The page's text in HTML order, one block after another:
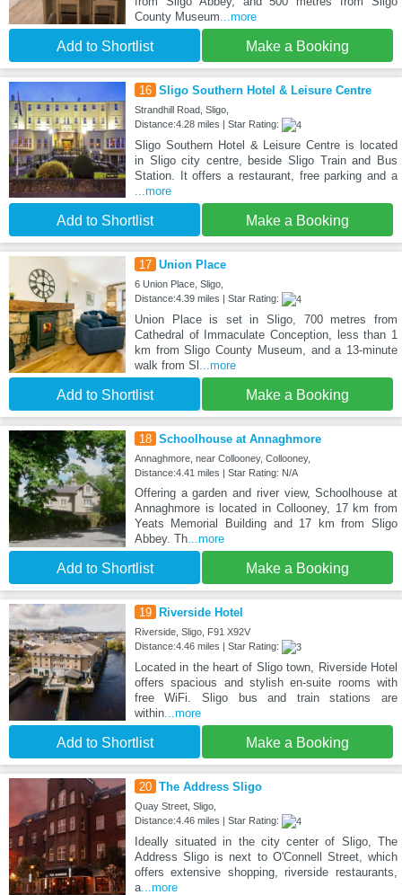
County Museum ...more
Add to Shortlist Make a Booking
16 Sligo Southern Hotel & Leisure Centre
Strandhill Road, Sligo,
Distance:4.28 miles | Star Rating:
Sligo Southern Hotel & Leisure Centre is located
in Sligo city centre, beside Sligo Train and Bus
Station. It offers a restaurant, free parking and a
...more
Add to Shortlist Make a Booking
17 Union Place
6 Union Place, Sligo,
Distance:4.39 miles | Star Rating:
Union Place is set in Sligo, 700 metres from
Cathedral of Immaculate Conception, less than 1
km from Sligo County Museum, and a 13-minute
walk from Sl ...more
Add to Shortlist Make a Booking
18 Schoolhouse at Annaghmore
Annaghmore, near Collooney, Collooney,
Distance:4.41 miles | Star Rating: N/A
Offering a garden and river view, Schoolhouse at
Annaghmore is located in Collooney, 17 km from
Yeats Memorial Building and 17 km from Sligo
Abbey. Th...more
Add to Shortlist Make a Booking
19 Riverside Hotel
Riverside, Sligo, F91 X92V
Distance:4.46 miles | Star Rating:
Located in the heart of Sligo town, Riverside Hotel
offers spacious and stylish en-suite rooms with
free WiFi. Sligo bus and train stations are
within...more
Add to Shortlist Make a Booking
20 The Address Sligo
Quay Street, Sligo,
Distance:4.46 miles | Star Rating:
Ideally situated in the city center of Sligo, The
Address Sligo is next to O'Connell Street, which
offers extensive shopping, riverside restaurants,
a...more